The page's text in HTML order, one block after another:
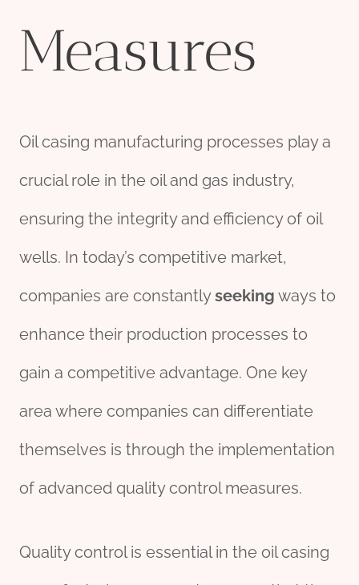
Measures
Oil casing manufacturing processes play a
crucial role in the oil and gas industry,
ensuring the integrity and efficiency of oil
wells. In today’s competitive market,
companies are constantlyseeking ways to
enhance their production processes to
gain a competitive advantage. One key
area where companies can differentiate
themselves is through the implementation
of advanced quality control measures.
Quality control is essential in the oil casing